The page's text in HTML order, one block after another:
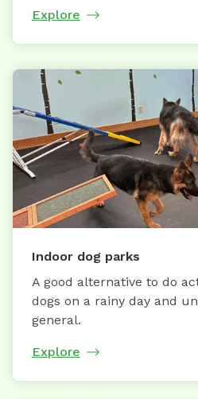
Explore
Indoor dog parks
A good alternative to do
dogs on a rainy day and
general.
Explore